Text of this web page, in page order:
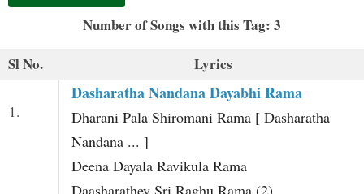
Number of Songs with this Tag: 3
Sl No.
Lyrics
1.
Dasharatha Nandana Dayabhi Rama
Dharani Pala Shiromani Rama [ Dasharatha
Nandana ... ]
Deena Dayala Ravikula Rama
Daasharathey Sri Raghu Rama (2)